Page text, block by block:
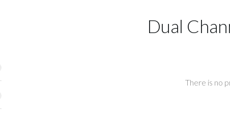
SEARCH
Dual
There is no